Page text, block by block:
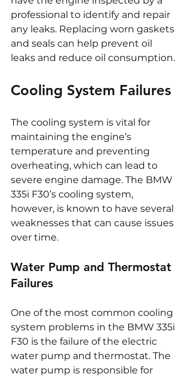
professional to identify and repair
any leaks. Replacing worn gaskets
and seals can help prevent oil
leaks and reduce oil consumption.
Cooling System Failures
The cooling system is vital for
maintaining the engine’s
temperature and preventing
overheating, which can lead to
severe engine damage. The BMW
335i F30’s cooling system,
however, is known to have several
weaknesses that can cause issues
over time.
Water Pump and Thermostat
Failures
One of the most common cooling
system problems in the BMW 335i
F30 is the failure of the electric
water pump and thermostat. The
water pump is responsible for